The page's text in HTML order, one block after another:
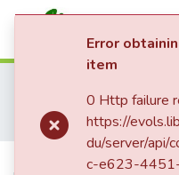
Communities & Collections
All of eVols
Statistics
Hawaii Sets and Series
Error
item
0 Http failure
https://
du/server/
c-e623-